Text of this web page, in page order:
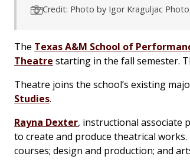
Credit: Photo by Igor Kraguljac
The Texas A&M School of
Theatre starting in the fall semester.
Theatre joins the school’s existing
Studies.
Rayna Dexter, instructional associate
to create and produce theatrical
courses; design and production; and